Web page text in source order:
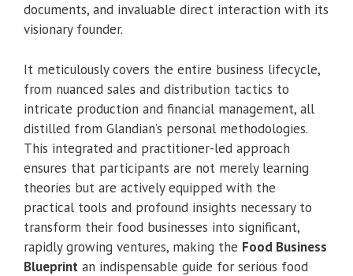
documents, and invaluable direct interaction with its
visionary founder.
It meticulously covers the entire business lifecycle,
from nuanced sales and distribution tactics to
intricate production and financial management, all
distilled from Glandian’s personal methodologies.
This integrated and practitioner-led approach
ensures that participants are not merely learning
theories but are actively equipped with the
practical tools and profound insights necessary to
transform their food businesses into significant,
rapidly growing ventures, making the Food Business
Blueprint an indispensable guide for serious food